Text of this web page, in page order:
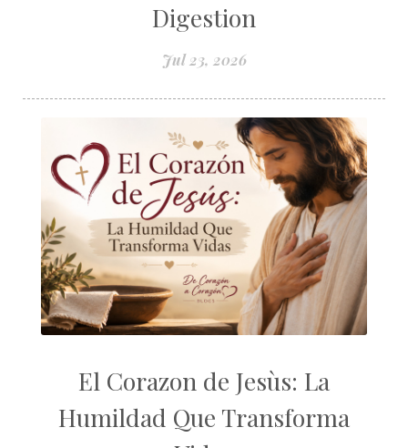
Digestion
Jul 23, 2026
El Corazon de Jesùs: La
Humildad Que Transforma